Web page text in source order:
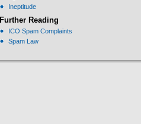
Ineptitude
Further Reading
ICO Spam Complaints
Spam Law